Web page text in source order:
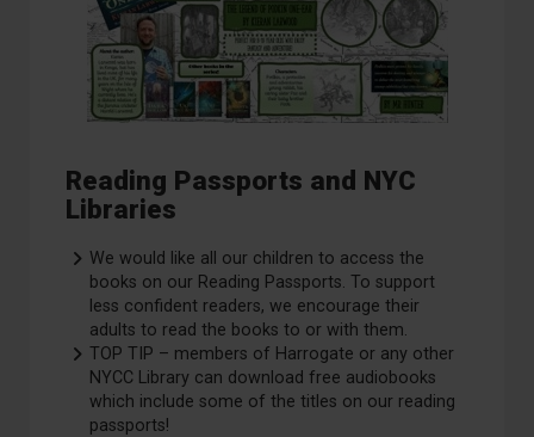
Reading Passports and NYC
Libraries
We would like all our children to access the
books on our Reading Passports. To support
less confident readers, we encourage their
adults to read the books to or with them.
TOP TIP – members of Harrogate or any other
NYCC Library can download free audiobooks
which include some of the titles on our reading
passports!